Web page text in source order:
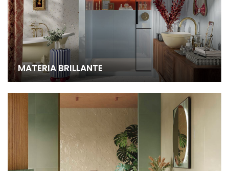
MATERIA BRILLANTE